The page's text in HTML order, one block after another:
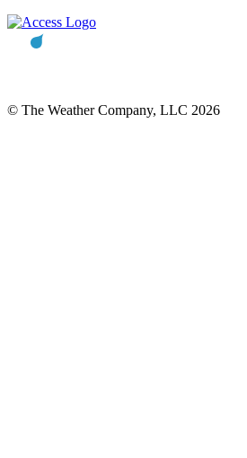
© The Weather Company, LLC 2026